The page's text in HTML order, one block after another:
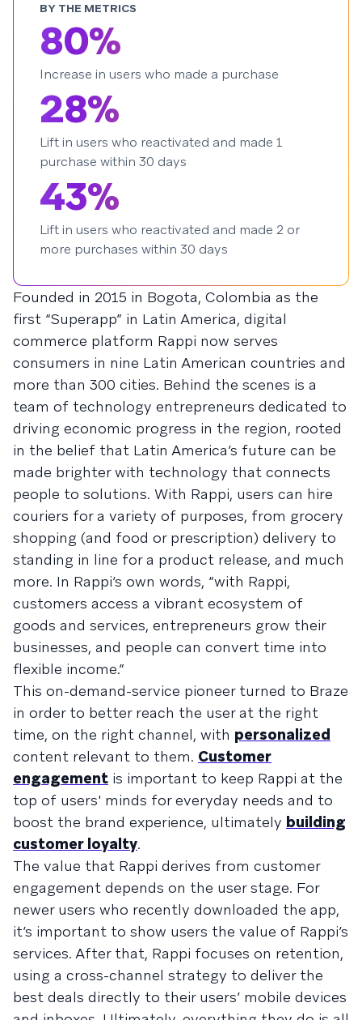
BY THE METRICS
80%
Increase in users who made a purchase
28%
Lift in users who reactivated and made 1
purchase within 30 days
43%
Lift in users who reactivated and made 2 or
more purchases within 30 days
Founded in 2015 in Bogota, Colombia as the
first “Superapp” in Latin America, digital
commerce platform Rappi now serves
consumers in nine Latin American countries and
more than 300 cities. Behind the scenes is a
team of technology entrepreneurs dedicated to
driving economic progress in the region, rooted
in the belief that Latin America’s future can be
made brighter with technology that connects
people to solutions. With Rappi, users can hire
couriers for a variety of purposes, from grocery
shopping (and food or prescription) delivery to
standing in line for a product release, and much
more. In Rappi’s own words, “with Rappi,
customers access a vibrant ecosystem of
goods and services, entrepreneurs grow their
businesses, and people can convert time into
flexible income.”
This on-demand-service pioneer turned to Braze
in order to better reach the user at the right
time, on the right channel, with personalized
content relevant to them. Customer
engagement is important to keep Rappi at the
top of users' minds for everyday needs and to
boost the brand experience, ultimately building
customer loyalty.
The value that Rappi derives from customer
engagement depends on the user stage. For
newer users who recently downloaded the app,
it’s important to show users the value of Rappi’s
services. After that, Rappi focuses on retention,
using a cross-channel strategy to deliver the
best deals directly to their users’ mobile devices